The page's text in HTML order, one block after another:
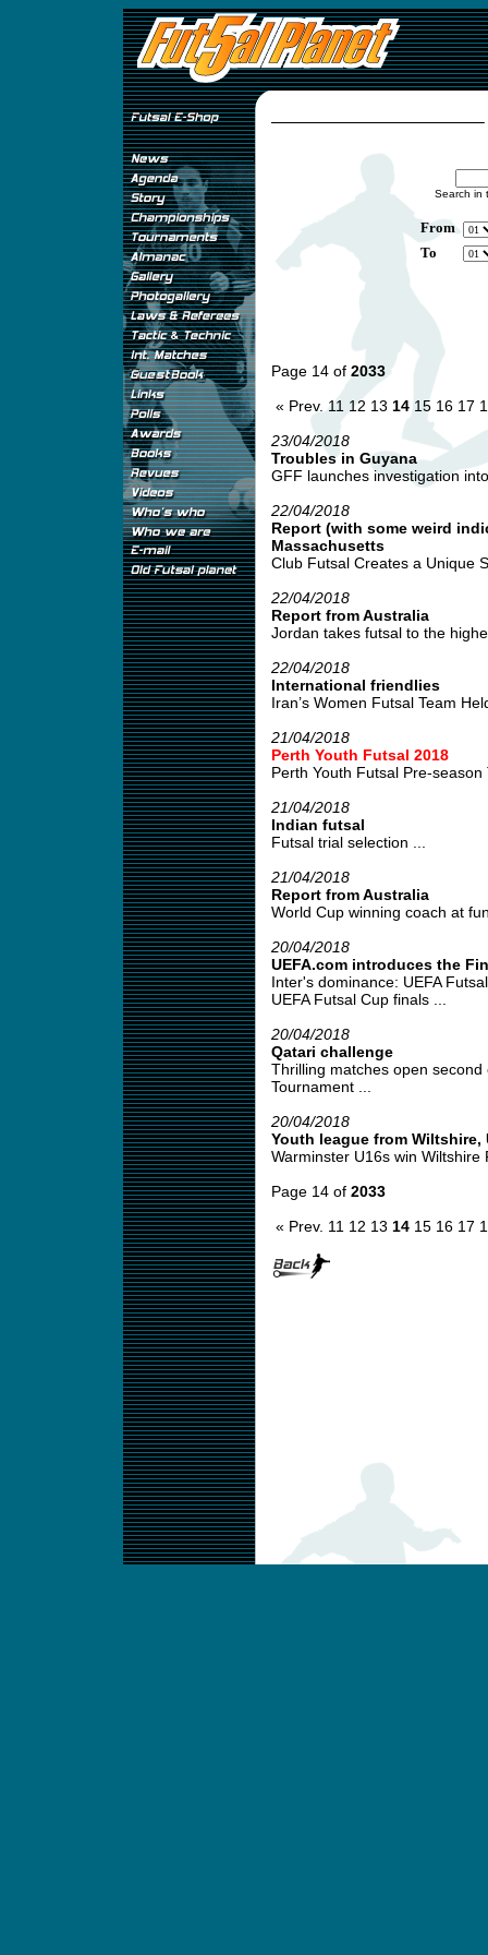
Search in
From
To
Page 14 of 2033
« Prev. 11 12 13 14 15 16 17
23/04/2018
Troubles in Guyana
GFF launches investigation
22/04/2018
Report (with some weird
Massachusetts
Club Futsal Creates a Unique
22/04/2018
Report from Australia
Jordan takes futsal to the
22/04/2018
International friendlies
Iran’s Women Futsal Team
21/04/2018
Perth Youth Futsal 2018
Perth Youth Futsal Pre-season
21/04/2018
Indian futsal
Futsal trial selection ...
21/04/2018
Report from Australia
World Cup winning coach at
20/04/2018
UEFA.com introduces the
Inter's dominance: UEFA
UEFA Futsal Cup finals ...
20/04/2018
Qatari challenge
Thrilling matches open
Tournament ...
20/04/2018
Youth league from Wiltshire,
Warminster U16s win Wiltshire
Page 14 of 2033
« Prev. 11 12 13 14 15 16 17